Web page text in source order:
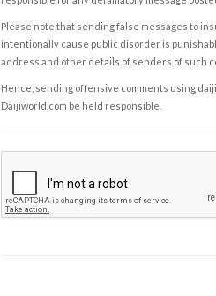
Please note that sending false messages to
intentionally cause public disorder is
address and other details of senders of such
Hence, sending offensive comments using
Daijiworld.com be held responsible.